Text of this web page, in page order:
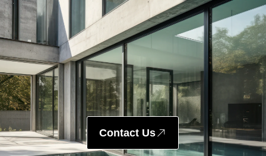
Contact Us